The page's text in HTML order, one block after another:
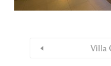
Villa